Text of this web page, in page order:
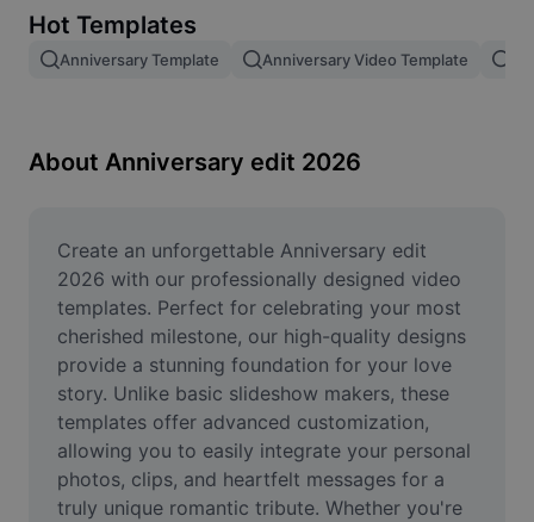
Image merge
Resize Image
Meme Generator
AI Text Remover
AI People Remover
AI Inpainting
Face Cutout
Hot Templates
Anniversary Template Anniversary Video Template
About Anniversary edit 2026
Create an unforgettable Anniversary edit
2026 with our professionally designed video
templates. Perfect for celebrating your most
cherished milestone, our high-quality designs
provide a stunning foundation for your love
story. Unlike basic slideshow makers, these
templates offer advanced customization,
allowing you to easily integrate your personal
photos, clips, and heartfelt messages for a
truly unique romantic tribute. Whether you're